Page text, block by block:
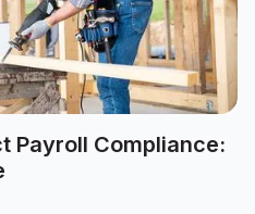
Payroll Compliance: